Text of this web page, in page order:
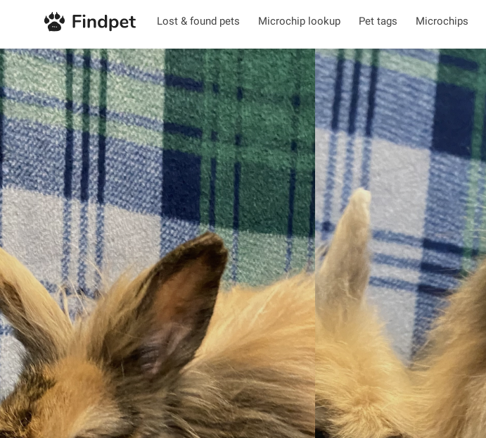
Lost & found pets Microchip lookup Pet tags Microchips